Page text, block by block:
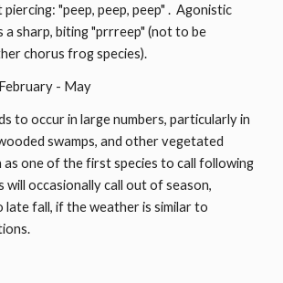
"peep, peep, peep" . Agonistic
a sharp, biting "prrreep" (not to be
chorus frog species).
February - May
to occur in large numbers, particularly in
swamps, and other vegetated
as one of the first species to call following
will occasionally call out of season,
late fall, if the weather is similar to